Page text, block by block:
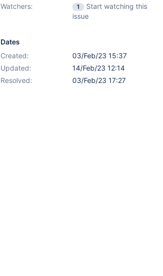
Watchers:
1
Start watching this
issue
Dates
Created:
03/Feb/23 15:37
Updated:
14/Feb/23 12:14
Resolved:
03/Feb/23 17:27